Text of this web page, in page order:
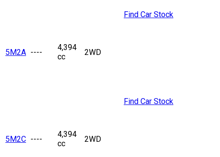
5M2A ----
4,394
cc
2WD
Find Car Stock
5M2C ----
4,394
cc
2WD
Find Car Stock